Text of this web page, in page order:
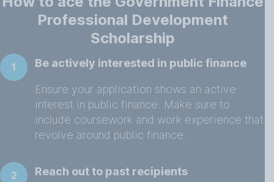
Professional Development
Scholarship
1 Be actively interested in public finance
Ensure your application shows an active
interest in public finance. Make sure to
include coursework and work experience that
revolve around public finance.
2 Reach out to past recipients